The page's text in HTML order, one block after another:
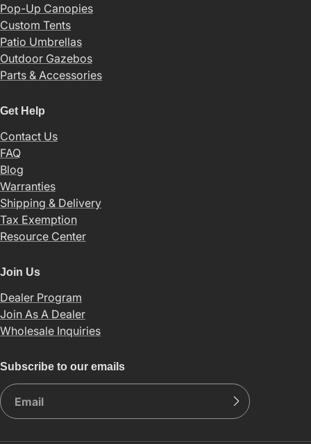
Pop-Up Canopies
Custom Tents
Patio Umbrellas
Outdoor Gazebos
Parts & Accessories
Get Help
Contact Us
FAQ
Blog
Warranties
Shipping & Delivery
Tax Exemption
Resource Center
Join Us
Dealer Program
Join As A Dealer
Wholesale Inquiries
Subscribe to our emails